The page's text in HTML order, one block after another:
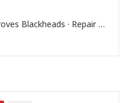
Oil Control & Acne Care · Improves Blackheads · Repair & Soothe · Reduces Whiteheads & Comedones 控油祛痘-改善黑头-修护舒缓-去闭口粉刺